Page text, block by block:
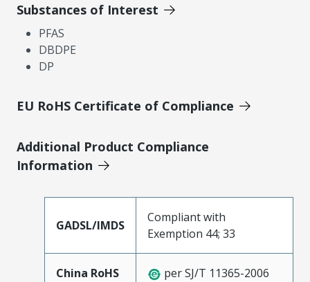
Substances of Interest
PFAS
DBDPE
DP
EU RoHS Certificate of Compliance
Additional Product Compliance
Information
GADSL/IMDS
Compliant with
Exemption 44; 33
China RoHS per SJ/T 11365-2006